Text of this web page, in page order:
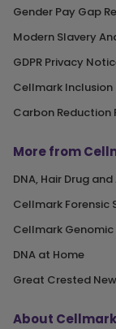
Gender Pay Gap
Modern Slavery
GDPR Privacy
Cellmark Inclusion
Carbon Reduction
More from
DNA, Hair Drug
Cellmark Forensic
Cellmark
DNA at Home
Great Crested
About Cellmark